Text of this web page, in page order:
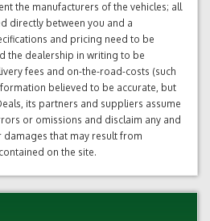
the manufacturers of the vehicles; all
directly between you and a
and pricing need to be
the dealership in writing to be
fees and on-the-road-costs (such
believed to be accurate, but
its partners and suppliers assume
or omissions and disclaim any and
that may result from
on the site.